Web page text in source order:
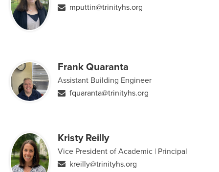
mputtin@trinityhs.org
Frank Quaranta
Assistant Building Engineer
fquaranta@trinityhs.org
Kristy Reilly
Vice President of Academic | Principal
kreilly@trinityhs.org